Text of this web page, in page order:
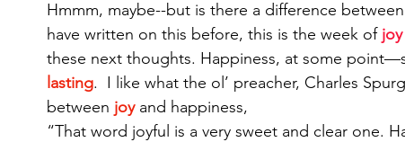
1 Corinthians 2 Corinthians Galatians Ephesians
Hmmm, maybe--but is there a difference between
have written on this before, this is the week of joy
these next thoughts. Happiness, at some
lasting.  I like what the ol’ preacher, Charles
between joy and happiness,
“That word joyful is a very sweet and clear one.